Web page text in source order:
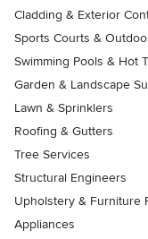
Cladding & Exterior
Sports Courts &
Swimming Pools & Hot
Garden & Landscape
Lawn & Sprinklers
Roofing & Gutters
Tree Services
Structural Engineers
Upholstery & Furniture
Appliances